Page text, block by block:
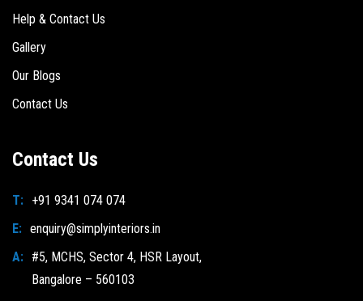
Help & Contact Us
Gallery
Our Blogs
Contact Us
Contact Us
T: +91 9341 074 074
E: enquiry@simplyinteriors.in
A: #5, MCHS, Sector 4, HSR Layout,
Bangalore – 560103